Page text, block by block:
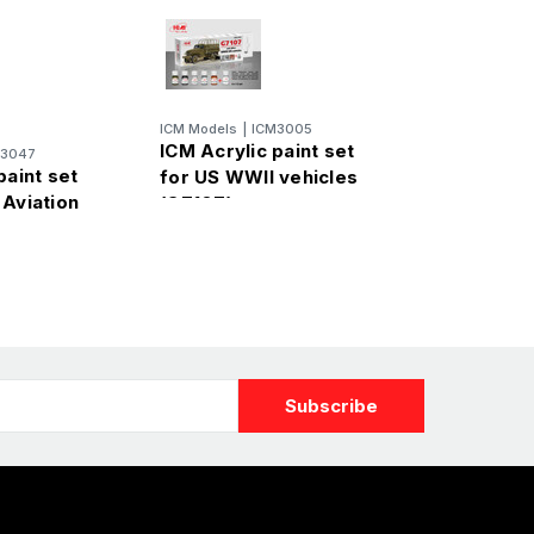
set
ICM Models ICM3005
ICM Acrylic paint set
for US WWII vehicles
(G7107)